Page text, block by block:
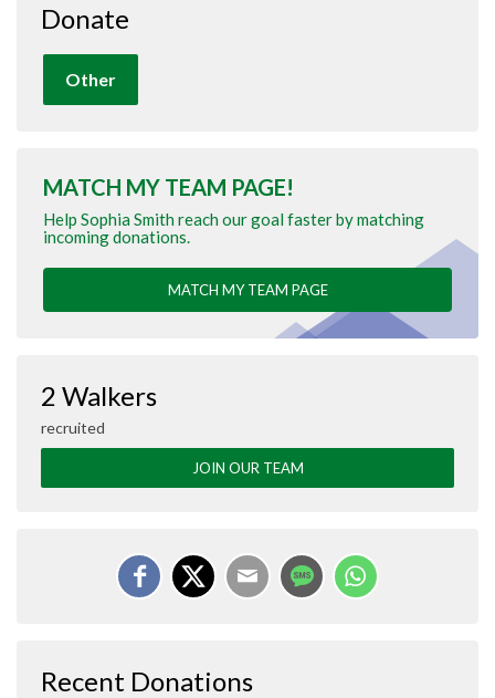
Donate
Other
MATCH MY TEAM PAGE!
Help Sophia Smith reach our goal faster by matching
incoming donations.
MATCH MY TEAM PAGE
2 Walkers
recruited
JOIN OUR TEAM
Recent Donations